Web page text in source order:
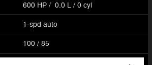
600 HP / 0.0 L / 0 cyl
1-spd auto
100 / 85